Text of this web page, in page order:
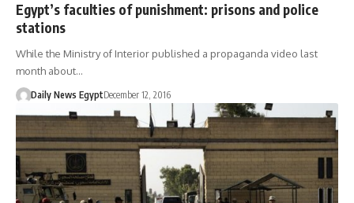
Egypt’s faculties of punishment: prisons and police
stations
While the Ministry of Interior published a propaganda video last
month about…
Daily News EgyptDecember 12, 2016